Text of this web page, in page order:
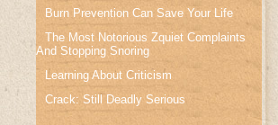
Burn Prevention Can Save Your Life
The Most Notorious Zquiet Complaints
And Stopping Snoring
Learning About Criticism
Crack: Still Deadly Serious